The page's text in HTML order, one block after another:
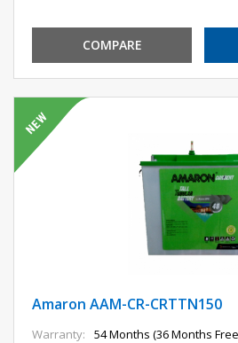
COMPARE
Amaron AAM-CR-CRTTN150
Warranty:
54 Months (36 Months